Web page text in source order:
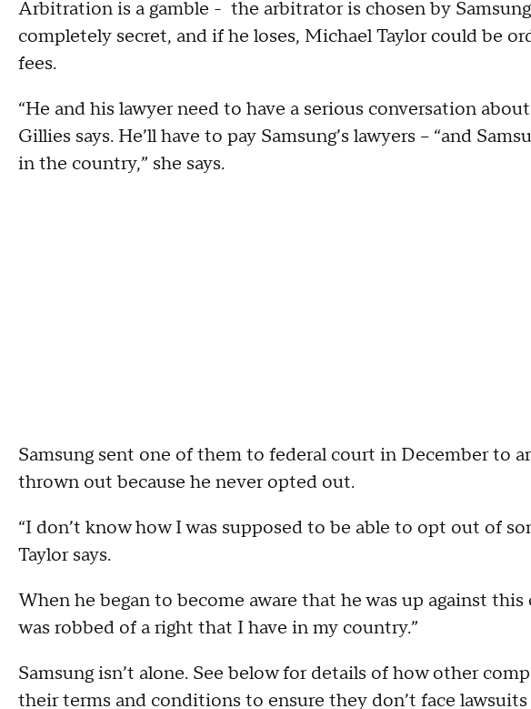
Arbitration is a gamble - the arbitrator is chosen by
completely secret, and if he loses, Michael Taylor could be
fees.
“He and his lawyer need to have a serious conversation
Gillies says. He’ll have to pay Samsung’s lawyers -- “and
in the country,” she says.
Samsung sent one of them to federal court in December to
thrown out because he never opted out.
“I don’t know how I was supposed to be able to opt out of
Taylor says.
When he began to become aware that he was up against this
was robbed of a right that I have in my country.”
Samsung isn’t alone. See below for details of how other
their terms and conditions to ensure they don’t face